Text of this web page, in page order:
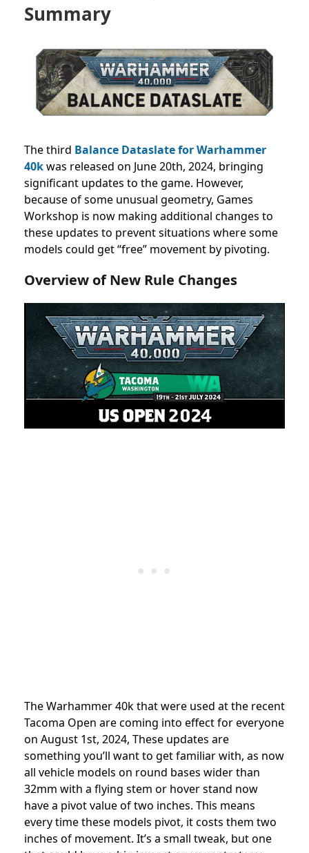
Summary
The third Balance Dataslate for Warhammer
40kwas released on June 20th, 2024, bringing
significant updates to the game. However,
because of some unusual geometry, Games
Workshop is now making additional changes to
these updates to prevent situations where some
models could get “free” movement by pivoting.
Overview of New Rule Changes
The Warhammer 40k that were used at the recent
Tacoma Open are coming into effect for everyone
on August 1st, 2024, These updates are
something you’ll want to get familiar with, as now
all vehicle models on round bases wider than
32mm with a flying stem or hover stand now
have a pivot value of two inches. This means
every time these models pivot, it costs them two
inches of movement. It’s a small tweak, but one